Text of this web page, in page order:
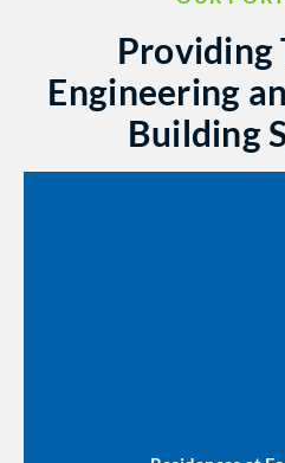
Providing
Engineering
Building